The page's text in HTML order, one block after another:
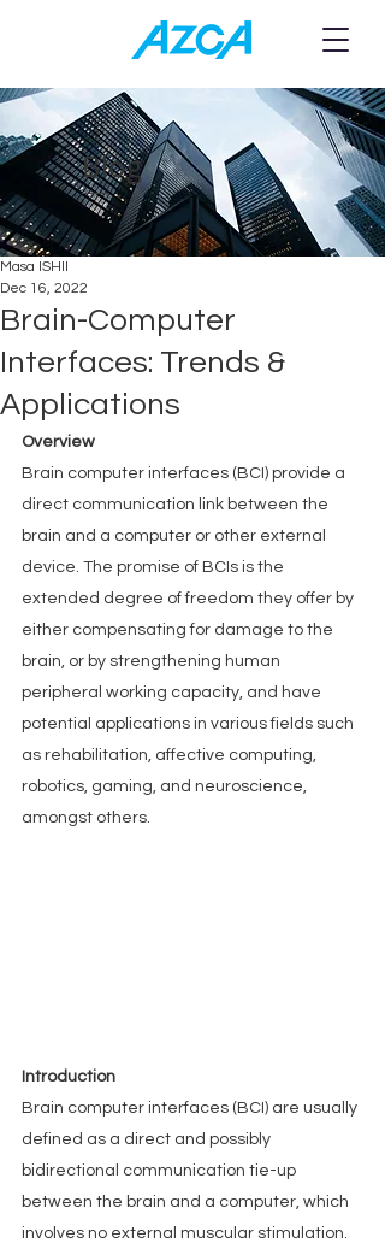
Blog
Brain-Computer
Interfaces: Trends &
Applications
Masa ISHII
Dec 16, 2022
Overview
Brain computer interfaces (BCI) provide a
direct communication link between the
brain and a computer or other external
device. The promise of BCIs is the
extended degree of freedom they offer by
either compensating for damage to the
brain, or by strengthening human
peripheral working capacity, and have
potential applications in various fields such
as rehabilitation, affective computing,
robotics, gaming, and neuroscience,
amongst others.
Introduction
Brain computer interfaces (BCI) are usually
defined as a direct and possibly
bidirectional communication tie-up
between the brain and a computer, which
involves no external muscular stimulation.